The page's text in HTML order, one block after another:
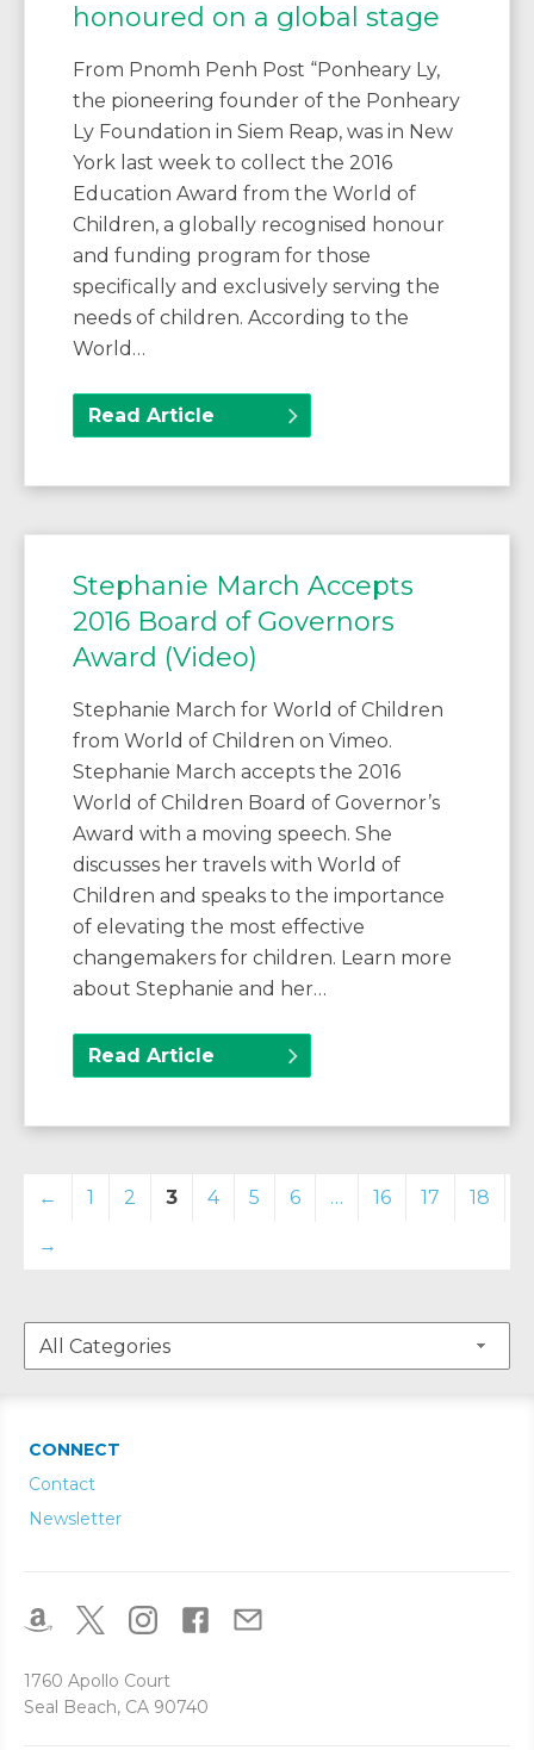
honoured on a global stage
From Pnomh Penh Post “Ponheary Ly,
the pioneering founder of the Ponheary
Ly Foundation in Siem Reap, was in New
York last week to collect the 2016
Education Award from the World of
Children, a globally recognised honour
and funding program for those
specifically and exclusively serving the
needs of children. According to the
World…
Read Article
Stephanie March Accepts
2016 Board of Governors
Award (Video)
Stephanie March for World of Children
from World of Children on Vimeo.
Stephanie March accepts the 2016
World of Children Board of Governor’s
Award with a moving speech. She
discusses her travels with World of
Children and speaks to the importance
of elevating the most effective
changemakers for children. Learn more
about Stephanie and her…
Read Article
← 1 2 3 4 5 6 … 16 17 18
→
CONNECT
Contact
Newsletter
1760 Apollo Court
Seal Beach, CA 90740